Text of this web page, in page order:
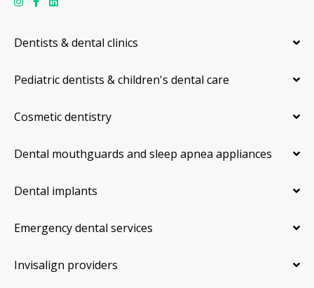
Dentists & dental clinics
Pediatric dentists & children's dental care
Cosmetic dentistry
Dental mouthguards and sleep apnea appliances
Dental implants
Emergency dental services
Invisalign providers